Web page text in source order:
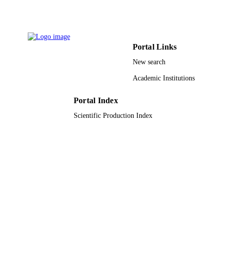
Journal articlePortal Links
New search
Academic Institutions
Portal Index
Scientific Production Index